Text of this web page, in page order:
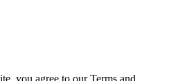
you agree to our Terms and